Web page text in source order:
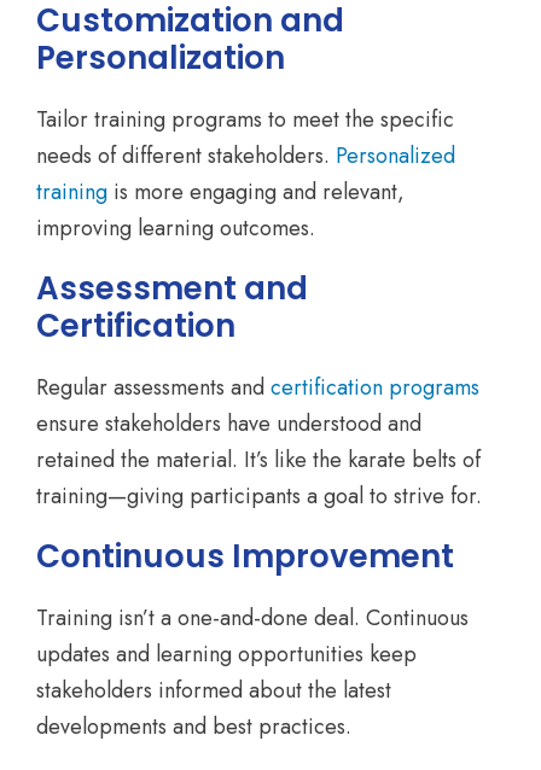
Customization and
Personalization
Tailor training programs to meet the specific
needs of different stakeholders. Personalized
training is more engaging and relevant,
improving learning outcomes.
Assessment and
Certification
Regular assessments andcertification programs
ensure stakeholders have understood and
retained the material. It’s like the karate belts of
training—giving participants a goal to strive for.
Continuous Improvement
Training isn’t a one-and-done deal. Continuous
updates and learning opportunities keep
stakeholders informed about the latest
developments and best practices.